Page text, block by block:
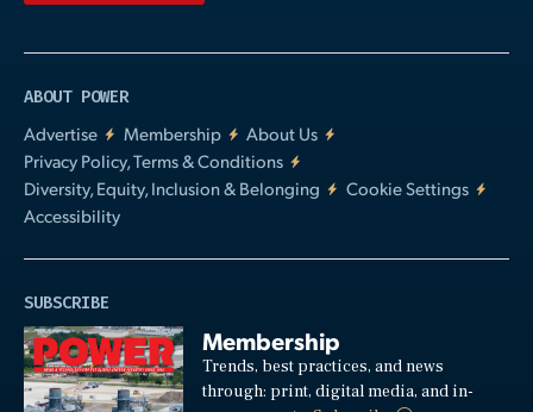
ABOUT POWER
Advertise
Membership
About Us
Privacy Policy, Terms & Conditions
Diversity, Equity, Inclusion & Belonging
Cookie Settings
Accessibility
SUBSCRIBE
Membership
Trends, best practices, and news
through: print, digital media, and in-